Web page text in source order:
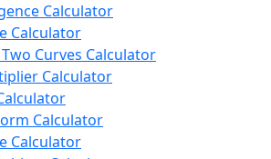
Calculator
Calculator
Curves Calculator
Calculator
Calculator
Calculator